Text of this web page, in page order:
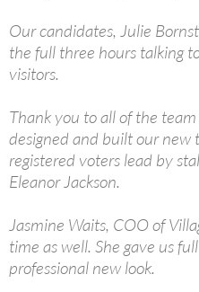
Our candidates, Julie
the full three hours talking
visitors.
Thank you to all of the
designed and built our new
registered voters lead by
Eleanor Jackson.
Jasmine Waits, COO of
time as well. She gave us
professional new look.